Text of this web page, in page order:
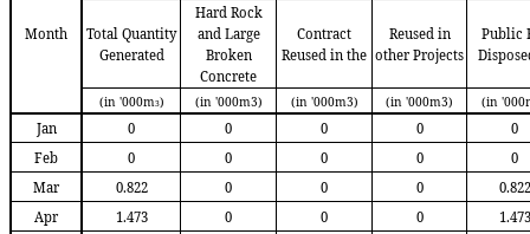
Month
Total Quantity
Generated
Hard Rock
and Large
Broken
Concrete
Contract
Reused in the
Reused in
other Projects
Public
D
(in '000m3) (in '000m3) (in '000m3) (in '000m3) (in
Jan 0 0 0 0
0
Feb
0 0 0 0
0
Mar
0.822 0 0 0
0.822
Apr
1.473 0 0 0
1.473